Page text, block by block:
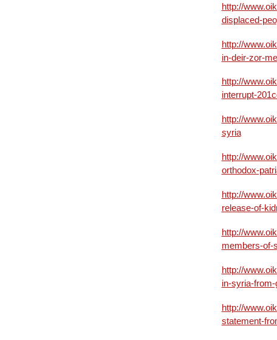
http://
displaced-
http://
in-deir-zor-
http://
interrupt-
http://
syria
http://
orthodox-
http://
release-of-
http://
members-of-
http://
in-syria-
http://
statement-